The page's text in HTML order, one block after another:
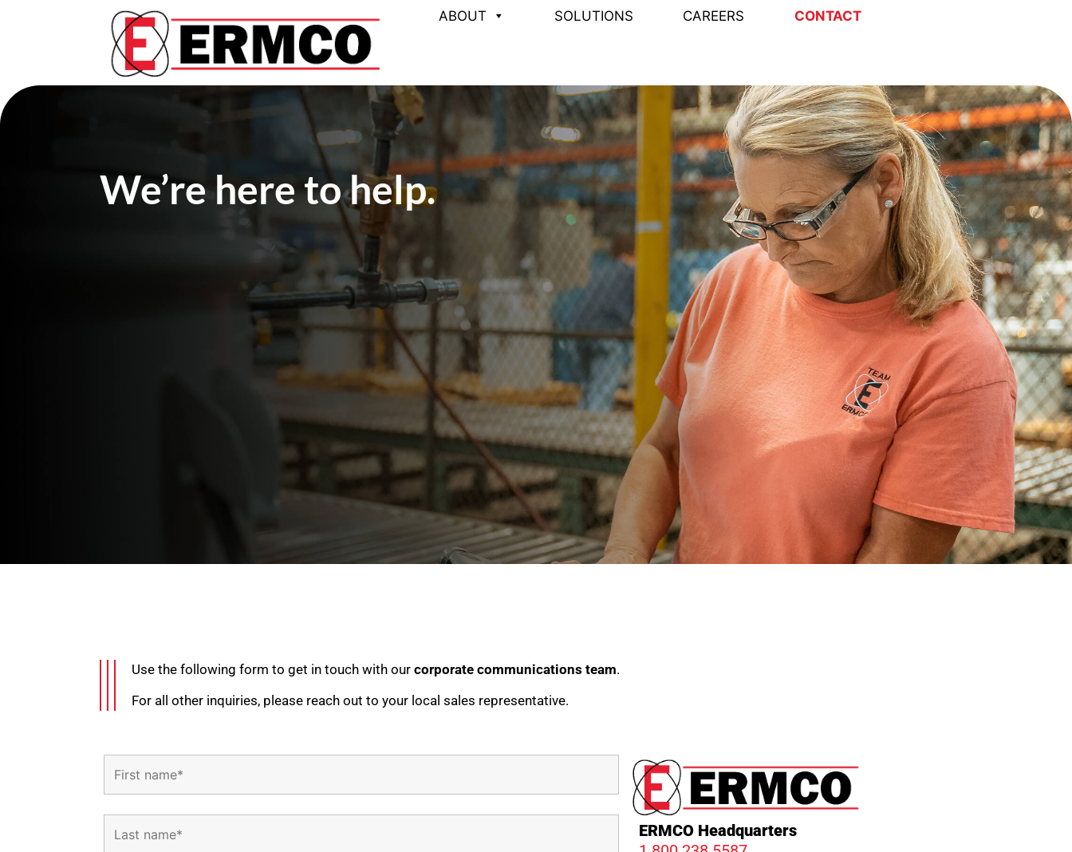
ABOUT SOLUTIONS CAREERS CONTACT
We’re here to help.
Use the following form to get in touch with our corporate communications team.
For all other inquiries, please reach out to your local sales representative.
ERMCO Headquarters